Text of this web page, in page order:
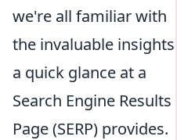
we're all familiar with
the invaluable insights
a quick glance at a
Search Engine Results
Page (SERP) provides.